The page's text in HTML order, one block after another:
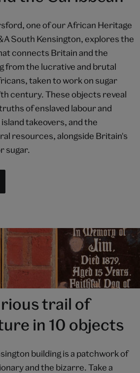
one of our African Heritage
South Kensington, explores the
connects Britain and the
from the lucrative and brutal
taken to work on sugar
century. These objects reveal
of enslaved labour and
takeovers, and the
resources, alongside Britain's
sugar.
trail of
in 10 objects
building is a patchwork of
and the bizarre. Take a